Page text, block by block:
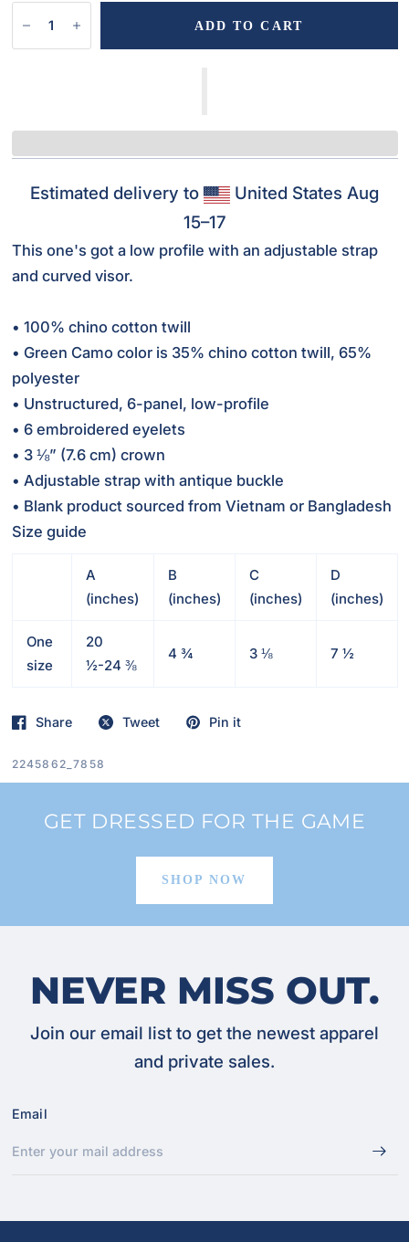
ADD TO CART
Estimated delivery to United States Aug
15⁠–17
This one's got a low profile with an adjustable strap
and curved visor.
• 100% chino cotton twill
• Green Camo color is 35% chino cotton twill, 65%
polyester
• Unstructured, 6-panel, low-profile
• 6 embroidered eyelets
• 3 ⅛” (7.6 cm) crown
• Adjustable strap with antique buckle
• Blank product sourced from Vietnam or Bangladesh
Size guide
A
(inches)
B
(inches)
C
(inches)
D
(inches)
One
size
20
½-24 ⅜
4 ¾ 3 ⅛ 7 ½
Share Tweet Pin it
2245862_7858
GET DRESSED FOR THE GAME
SHOP NOW
NEVER MISS OUT.
Join our email list to get the newest apparel
and private sales.
Email